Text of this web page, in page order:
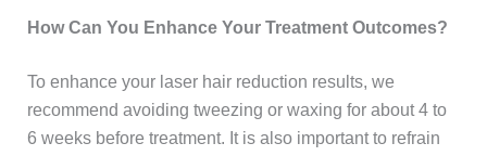
How Can You Enhance Your Treatment Outcomes?
To enhance your laser hair reduction results, we
recommend avoiding tweezing or waxing for about 4 to
6 weeks before treatment. It is also important to refrain